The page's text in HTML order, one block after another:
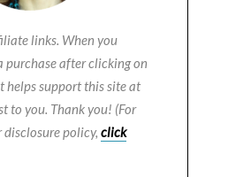
links. When you
purchase after clicking on
support this site at
to you. Thank you! (For
policy, click